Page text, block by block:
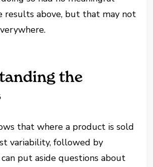
results above, but that may not
the
that where a product is sold
variability, followed by
put aside questions about